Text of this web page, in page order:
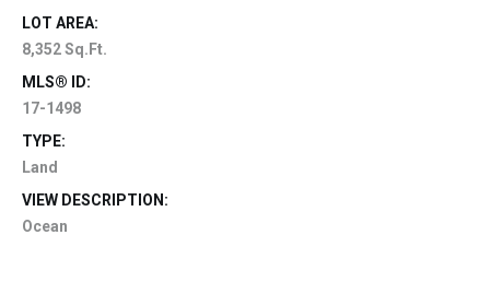
LOT AREA:
8,352 Sq.Ft.
MLS® ID:
17-1498
TYPE:
Land
VIEW DESCRIPTION:
Ocean